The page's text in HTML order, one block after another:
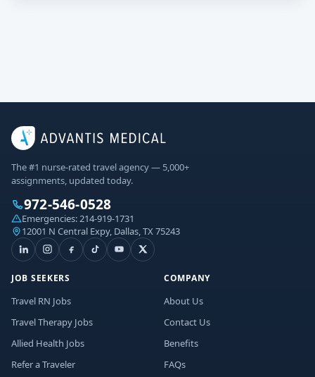
The #1 nurse-rated travel agency — 5,000+
assignments, updated today.
972-546-0528
Emergencies: 214-919-1731
12001 N Central Expy, Dallas, TX 75243
JOB SEEKERS
Travel RN Jobs
Travel Therapy Jobs
Allied Health Jobs
Refer a Traveler
COMPANY
About Us
Contact Us
Benefits
FAQs